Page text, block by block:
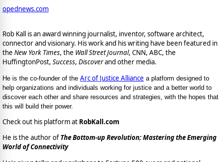
opednews.com
Rob Kall is an award winning journalist, inventor, software architect,
connector and visionary. His work and his writing have been featured in
the New York Times, the Wall Street Journal, CNN, ABC, the
HuffingtonPost, Success, Discoverand other media.
He is the co-founder of the Arc of Justice Alliance a platform designed to
help organizations and individuals working for justice and a better world to
discover each other and share resources and strategies, with the hopes that
this will build their power.
Check out his platform at RobKall.com
He is the author of The Bottom-up Revolution; Mastering the Emerging
World of Connectivity